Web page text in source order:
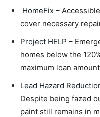
HomeFix –
cover necessary
Project HELP –
homes below the
maximum loan
Lead Hazard
Despite being fazed
paint still remains in